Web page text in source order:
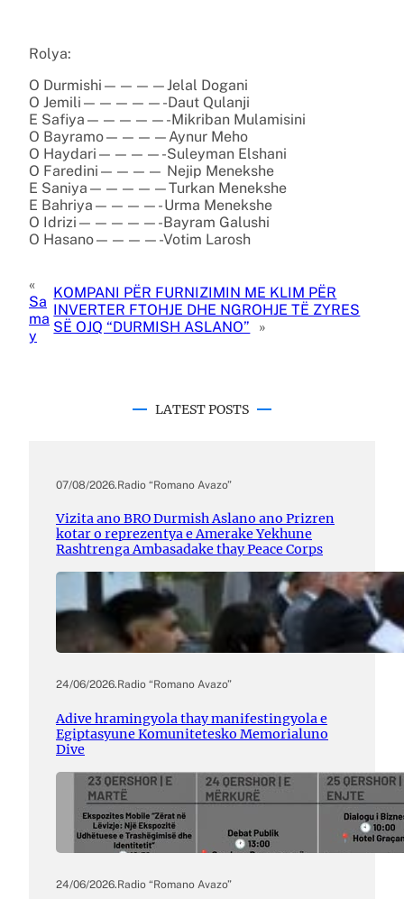
Rolya:
O Durmishi————Jelal Dogani
O Jemili—————-Daut Qulanji
E Safiya—————-Mikriban Mulamisini
O Bayramo————Aynur Meho
O Haydari————-Suleyman Elshani
O Faredini———— Nejip Menekshe
E Saniya—————Turkan Menekshe
E Bahriya————- Urma Menekshe
O Idrizi—————-Bayram Galushi
O Hasano————-Votim Larosh
«
Sa
ma
y
KOMPANI PËR FURNIZIMIN ME KLIM PËR
INVERTER FTOHJE DHE NGROHJE TË ZYRES
SË OJQ “DURMISH ASLANO”
»
LATEST POSTS
07/08/2026.Radio “Romano Avazo”
Vizita ano BRO Durmish Aslano ano Prizren
kotar o reprezentya e Amerake Yekhune
Rashtrenga Ambasadake thay Peace Corps
24/06/2026.Radio “Romano Avazo”
Adive hramingyola thay manifestingyola e
Egiptasyune Komunitetesko Memorialuno
Dive
24/06/2026.Radio “Romano Avazo”